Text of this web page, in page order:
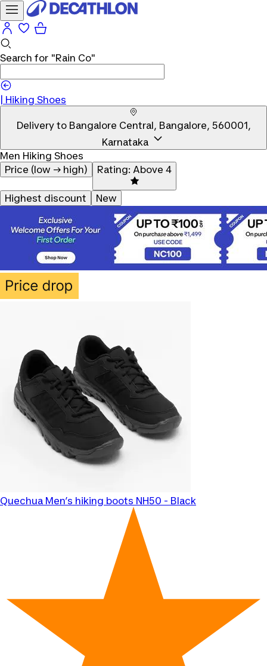
Search for "Rain Co"
Hiking Shoes
Delivery to Bangalore Central, Bangalore, 560001,
Karnataka
Men Hiking Shoes
Price (low → high)
Rating: Above 4
Highest discount New
Quechua Men’s hiking boots NH50 - Black